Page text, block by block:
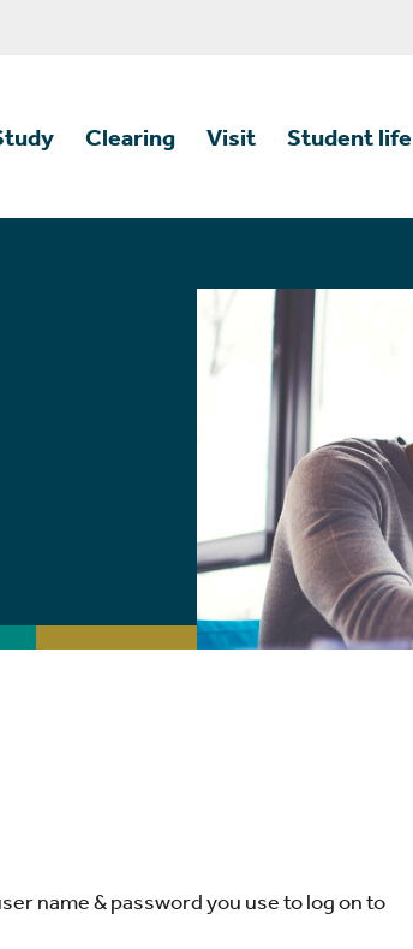
Clearing Visit Student life
name & password you use to log on to